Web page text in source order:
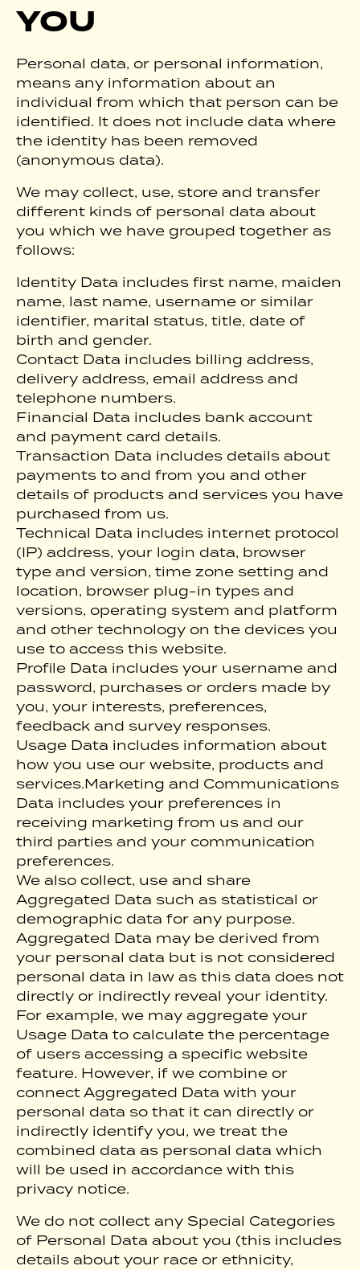
YOU
Personal data, or personal information,
means any information about an
individual from which that person can be
identified. It does not include data where
the identity has been removed
(anonymous data).
We may collect, use, store and transfer
different kinds of personal data about
you which we have grouped together as
follows:
Identity Data includes first name, maiden
name, last name, username or similar
identifier, marital status, title, date of
birth and gender.
Contact Data includes billing address,
delivery address, email address and
telephone numbers.
Financial Data includes bank account
and payment card details.
Transaction Data includes details about
payments to and from you and other
details of products and services you have
purchased from us.
Technical Data includes internet protocol
(IP) address, your login data, browser
type and version, time zone setting and
location, browser plug-in types and
versions, operating system and platform
and other technology on the devices you
use to access this website.
Profile Data includes your username and
password, purchases or orders made by
you, your interests, preferences,
feedback and survey responses.
Usage Data includes information about
how you use our website, products and
services.Marketing and Communications
Data includes your preferences in
receiving marketing from us and our
third parties and your communication
preferences.
We also collect, use and share
Aggregated Data such as statistical or
demographic data for any purpose.
Aggregated Data may be derived from
your personal data but is not considered
personal data in law as this data does not
directly or indirectly reveal your identity.
For example, we may aggregate your
Usage Data to calculate the percentage
of users accessing a specific website
feature. However, if we combine or
connect Aggregated Data with your
personal data so that it can directly or
indirectly identify you, we treat the
combined data as personal data which
will be used in accordance with this
privacy notice.
We do not collect any Special Categories
of Personal Data about you (this includes
details about your race or ethnicity,